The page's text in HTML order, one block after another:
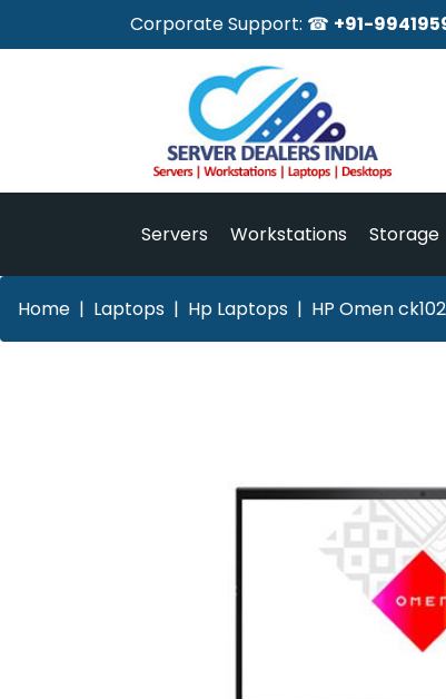
Corporate Support: ☎ +91-
Servers Workstations Storage
Home Laptops Hp Laptops HP Omen